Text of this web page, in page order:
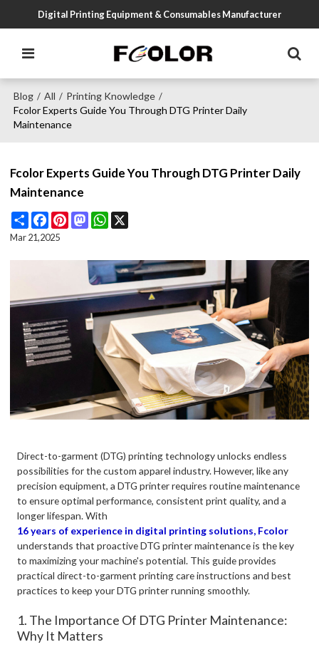
Digital Printing Equipment & Consumables Manufacturer
Blog / All / Printing Knowledge /
Fcolor Experts Guide You Through DTG Printer Daily
Maintenance
Fcolor Experts Guide You Through DTG Printer Daily
Maintenance
Share FacebookPinterestMastodonWhatsApp
Mar 21,2025
Direct-to-garment (DTG) printing technology unlocks endless
possibilities for the custom apparel industry. However, like any
precision equipment, a DTG printer requires routine maintenance
to ensure optimal performance, consistent print quality, and a
longer lifespan. With
16 years of experience in digital printing solutions, Fcolor
understands that proactive DTG printer maintenance is the key
to maximizing your machine's potential. This guide provides
practical direct-to-garment printing care instructions and best
practices to keep your DTG printer running smoothly.
1. The Importance Of DTG Printer Maintenance:
Why It Matters